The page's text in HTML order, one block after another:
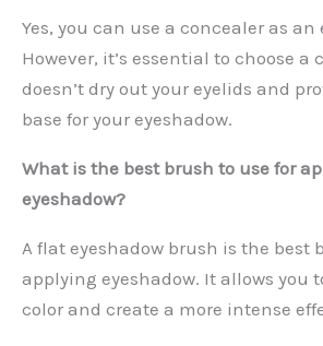
Yes, you can use a concealer as an
However, it’s essential to choose a
doesn’t dry out your eyelids and
base for your eyeshadow.
What is the best brush to use for
eyeshadow?
A flat eyeshadow brush is the best
applying eyeshadow. It allows you
color and create a more intense